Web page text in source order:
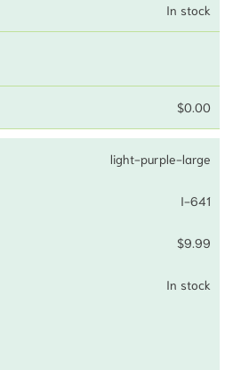
In stock
$0.00
light-purple-large
I-641
$9.99
In stock